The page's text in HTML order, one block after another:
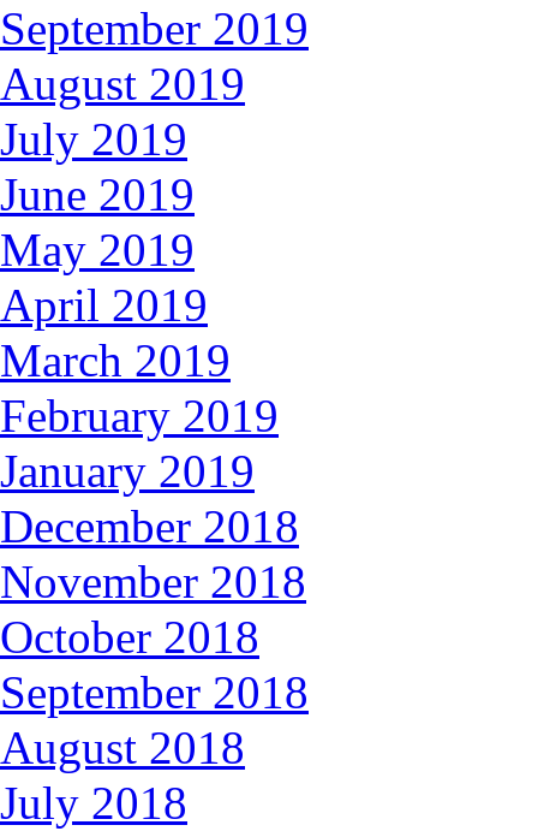
September 2019
August 2019
July 2019
June 2019
May 2019
April 2019
March 2019
February 2019
January 2019
December 2018
November 2018
October 2018
September 2018
August 2018
July 2018